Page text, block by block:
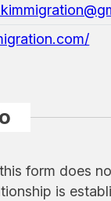
form does
is